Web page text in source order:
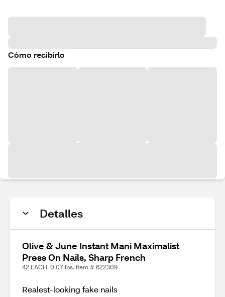
Cómo recibirlo
Detalles
Olive & June Instant Mani Maximalist
Press On Nails, Sharp French
42 EACH, 0.07 lbs. Item # 622309
Realest-looking fake nails